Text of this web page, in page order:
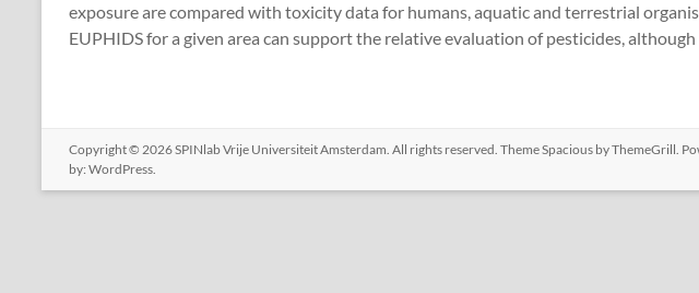
exposure are compared with toxicity data for humans, aquatic and terrestrial
EUPHIDS for a given area can support the relative evaluation of pesticides,
Copyright © 2026SPINlab Vrije Universiteit Amsterdam. All rights reserved. ThemeSpacious by ThemeGrill.
by: WordPress.